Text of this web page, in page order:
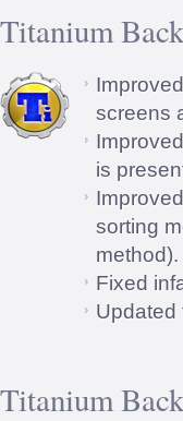
Titanium
screens
is
sorting
method).
Fixed
Updated
Titanium